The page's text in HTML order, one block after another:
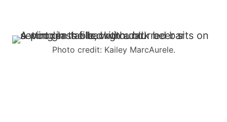
Photo credit: Kailey MarcAurele.